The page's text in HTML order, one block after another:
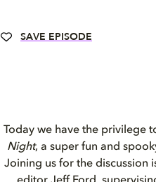
SAVE EPISODE
Today we have the privilege
Night, a super fun and
Joining us for the discussion